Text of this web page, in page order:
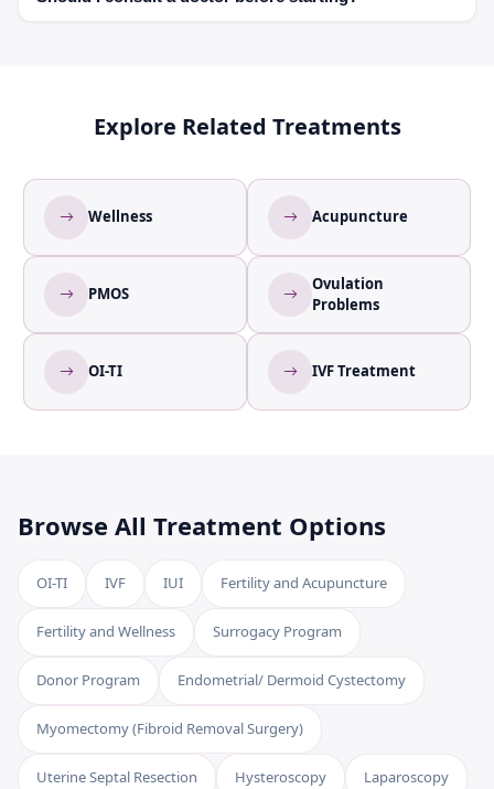
regularity.
Explore Related Treatments
Wellness Acupuncture
PMOS
Ovulation
Problems
OI-TI IVF Treatment
Browse All Treatment Options
OI-TI IVF IUI Fertility and Acupuncture
Fertility and Wellness Surrogacy Program
Donor Program Endometrial/ Dermoid Cystectomy
Myomectomy (Fibroid Removal Surgery)
Uterine Septal Resection Hysteroscopy Laparoscopy